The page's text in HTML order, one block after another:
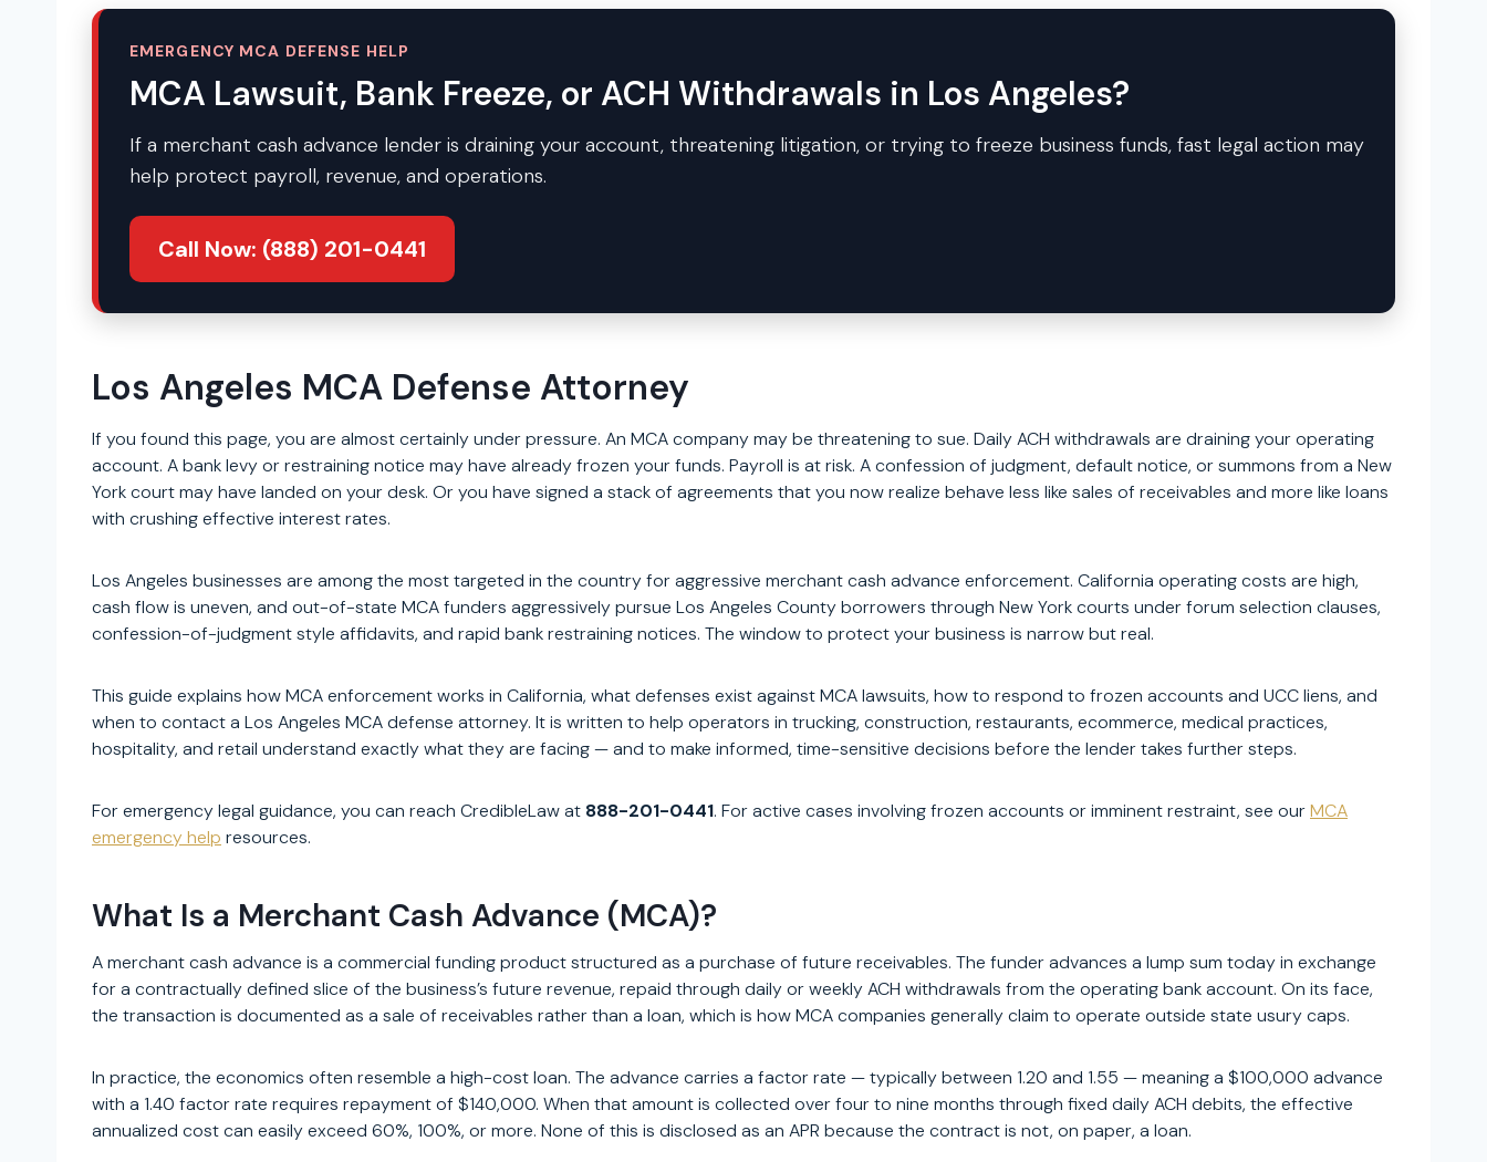
EMERGENCY MCA DEFENSE HELP
MCA Lawsuit, Bank Freeze, or ACH Withdrawals in Los Angeles?
If a merchant cash advance lender is draining your account, threatening litigation, or trying to freeze business funds, fast legal action may
help protect payroll, revenue, and operations.
Call Now: (888) 201-0441
Los Angeles MCA Defense Attorney
If you found this page, you are almost certainly under pressure. An MCA company may be threatening to sue. Daily ACH withdrawals are draining your operating
account. A bank levy or restraining notice may have already frozen your funds. Payroll is at risk. A confession of judgment, default notice, or summons from a New
York court may have landed on your desk. Or you have signed a stack of agreements that you now realize behave less like sales of receivables and more like loans
with crushing effective interest rates.
Los Angeles businesses are among the most targeted in the country for aggressive merchant cash advance enforcement. California operating costs are high,
cash flow is uneven, and out-of-state MCA funders aggressively pursue Los Angeles County borrowers through New York courts under forum selection clauses,
confession-of-judgment style affidavits, and rapid bank restraining notices. The window to protect your business is narrow but real.
This guide explains how MCA enforcement works in California, what defenses exist against MCA lawsuits, how to respond to frozen accounts and UCC liens, and
when to contact a Los Angeles MCA defense attorney. It is written to help operators in trucking, construction, restaurants, ecommerce, medical practices,
hospitality, and retail understand exactly what they are facing — and to make informed, time-sensitive decisions before the lender takes further steps.
For emergency legal guidance, you can reach CredibleLaw at 888-201-0441. For active cases involving frozen accounts or imminent restraint, see ourMCA
emergency help resources.
What Is a Merchant Cash Advance (MCA)?
A merchant cash advance is a commercial funding product structured as a purchase of future receivables. The funder advances a lump sum today in exchange
for a contractually defined slice of the business’s future revenue, repaid through daily or weekly ACH withdrawals from the operating bank account. On its face,
the transaction is documented as a sale of receivables rather than a loan, which is how MCA companies generally claim to operate outside state usury caps.
In practice, the economics often resemble a high-cost loan. The advance carries a factor rate — typically between 1.20 and 1.55 — meaning a $100,000 advance
with a 1.40 factor rate requires repayment of $140,000. When that amount is collected over four to nine months through fixed daily ACH debits, the effective
annualized cost can easily exceed 60%, 100%, or more. None of this is disclosed as an APR because the contract is not, on paper, a loan.